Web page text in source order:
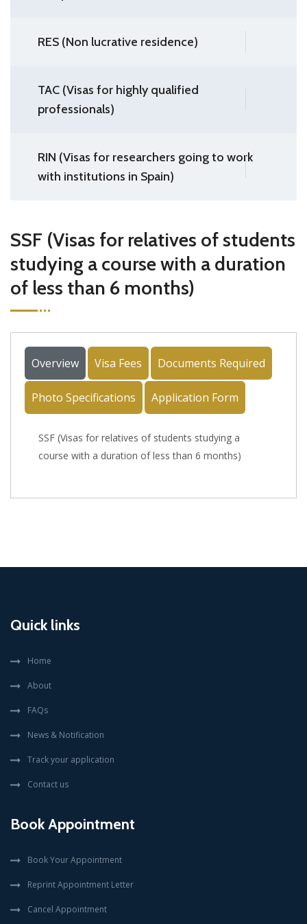
RES (Non lucrative residence)
TAC (Visas for highly qualified
professionals)
RIN (Visas for researchers going to work
with institutions in Spain)
SSF (Visas for relatives of students
studying a course with a duration
of less than 6 months)
Overview Visa Fees Documents Required
Photo Specifications Application Form
SSF (Visas for relatives of students studying a
course with a duration of less than 6 months)
Quick links
Home
About
FAQs
News & Notification
Track your application
Contact us
Book Appointment
Book Your Appointment
Reprint Appointment Letter
Cancel Appointment